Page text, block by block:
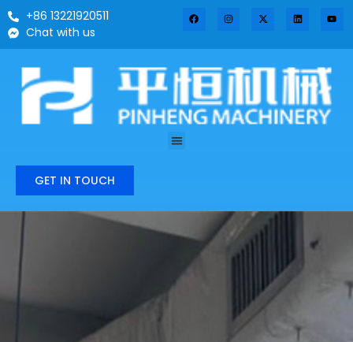
+86 13221920511
Chat with us
GET IN TOUCH